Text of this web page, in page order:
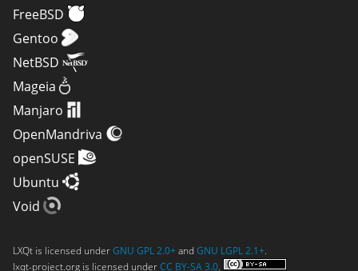
FreeBSD
Gentoo
NetBSD
Mageia
Manjaro
OpenMandriva
openSUSE
Ubuntu
Void
LXQt is licensed underGNU GPL 2.0+and GNU LGPL 2.1+.
lxqt-project.org is licensed underCC BY-SA 3.0.